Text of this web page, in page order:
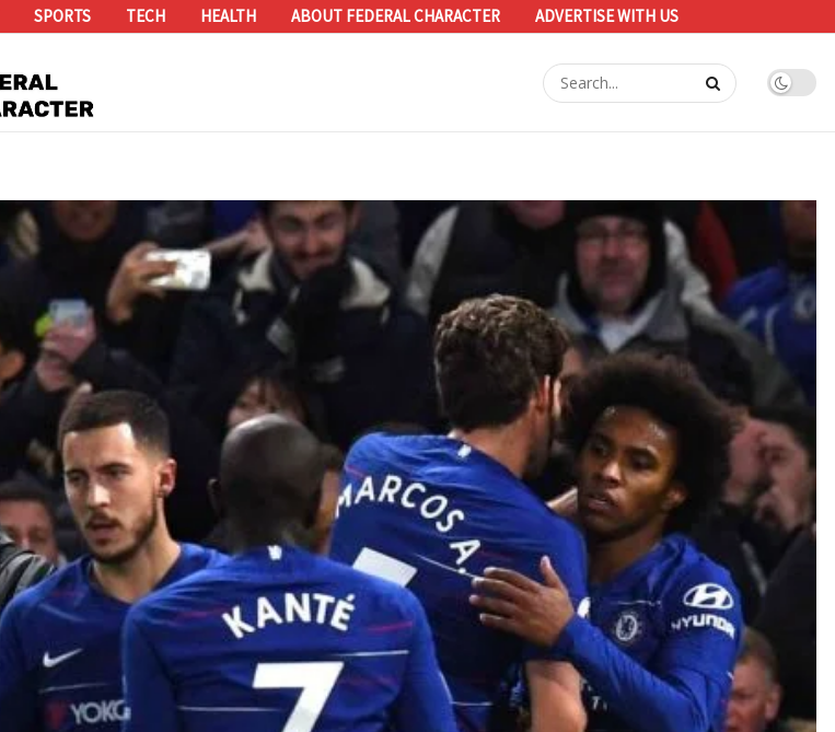
SPORTS TECH HEALTH ABOUT FEDERAL CHARACTER ADVERTISE WITH US